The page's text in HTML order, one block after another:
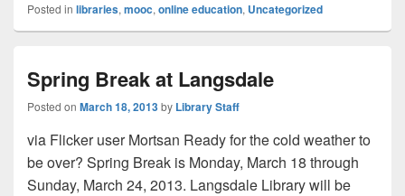
Posted in libraries, mooc, online education, Uncategorized
Spring Break at Langsdale
Posted on March 18, 2013by Library Staff
via Flicker user Mortsan Ready for the cold weather to
be over? Spring Break is Monday, March 18 through
Sunday, March 24, 2013. Langsdale Library will be